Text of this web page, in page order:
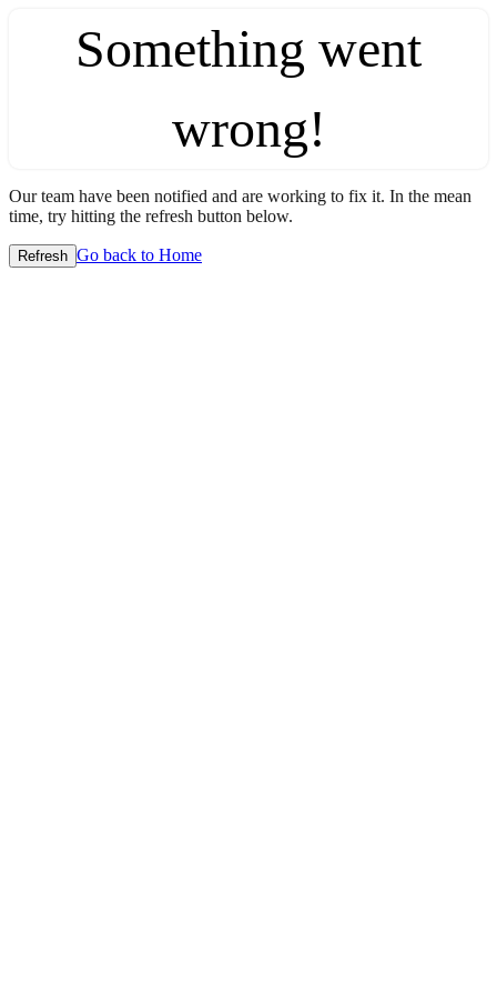
Something went
wrong!
Our team have been notified and are working to fix it. In the mean
time, try hitting the refresh button below.
Refresh Go back to Home